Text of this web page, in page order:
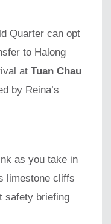
Quarter can opt
to Halong
atTuan Chau
by Reina’s
as you take in
limestone cliffs
safety briefing